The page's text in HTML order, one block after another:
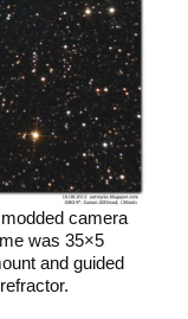
camera
was 35×5
and guided